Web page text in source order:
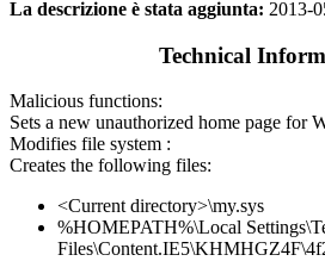
La descrizione è stata aggiunta: 2013-
Technical
Malicious functions:
Sets a new unauthorized home page for
Modifies file system :
Creates the following files:
<Current directory>\my.sys
%HOMEPATH%\Local